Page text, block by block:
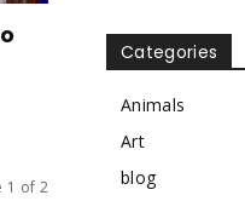
1 of 2
Categories
Animals
Art
blog